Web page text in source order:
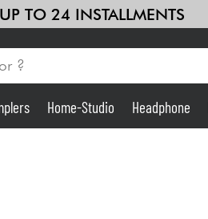
TO 24 INSTALLMENTS
Home-Studio Headphone